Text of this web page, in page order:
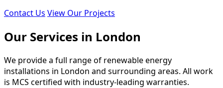
Contact Us View Our Projects
Our Services in London
We provide a full range of renewable energy
installations in London and surrounding areas. All work
is MCS certified with industry-leading warranties.